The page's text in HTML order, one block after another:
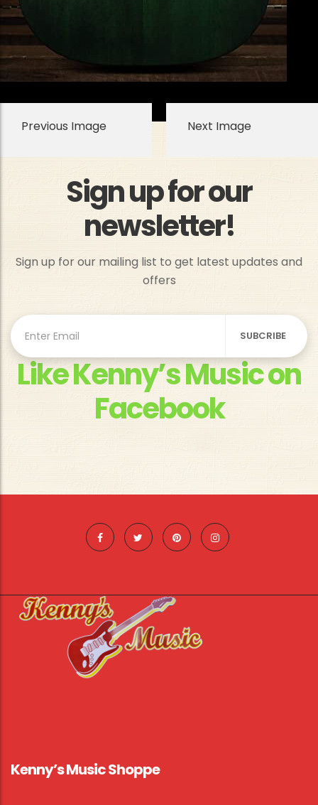
Previous Image Next Image
Sign up for our
newsletter!
Sign up for our mailing list to get latest updates and
offers
Like Kenny’s Music on
Facebook
Kenny’s Music Shoppe